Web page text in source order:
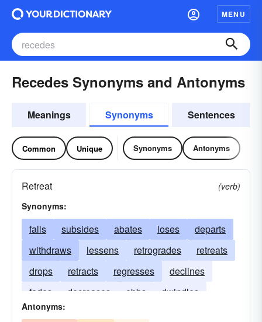
MENU
Recedes Synonyms and Antonyms
Meanings Synonyms Sentences
Common Unique Synonyms Antonyms
Retreat
(verb)
Synonyms:
falls subsides abates loses
departs
withdraws
lessens retrogrades
retreats
drops
retracts regresses
declines
fades
decreases ebbs
dwindles
diminishes
Antonyms: